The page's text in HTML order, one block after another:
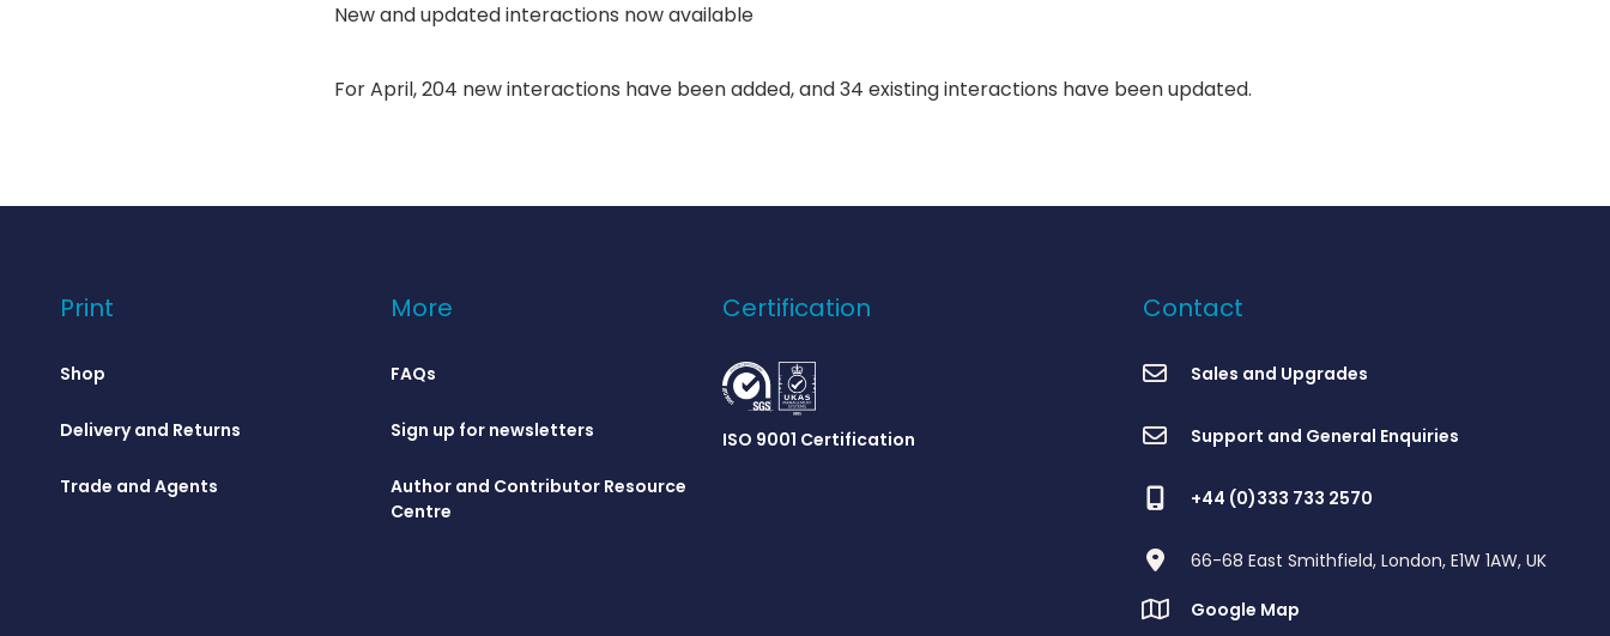
New and updated interactions now available
For April, 204 new interactions have been added, and 34 existing interactions have been updated.
Print
Shop
Delivery and Returns
Trade and Agents
More
FAQs
Sign up for newsletters
Author and Contributor Resource
Centre
Certification
ISO 9001 Certification
Contact
Sales and Upgrades
Support and General Enquiries
+44 (0)333 733 2570
66-68 East Smithfield, London, E1W 1AW, UK
Google Map